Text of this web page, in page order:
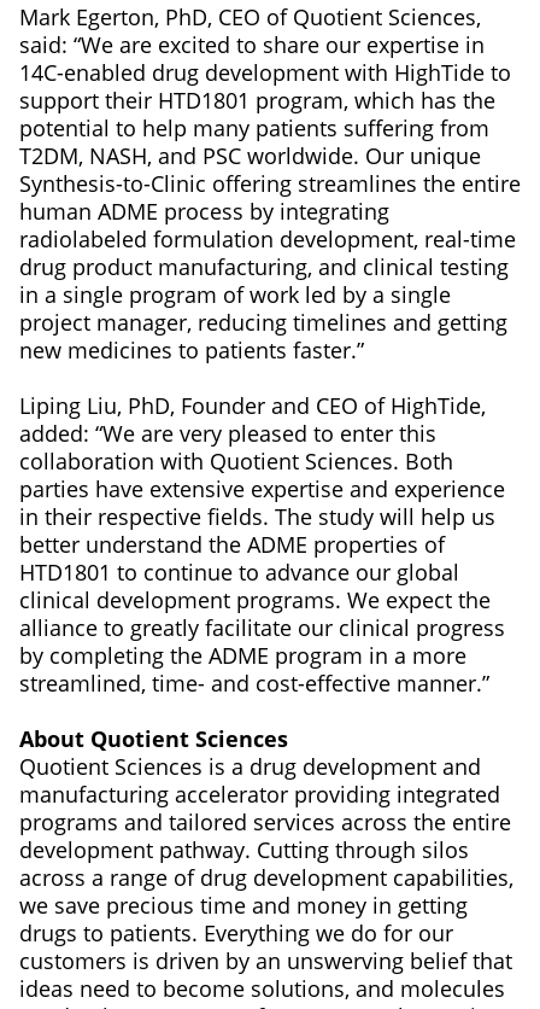
Mark Egerton, PhD, CEO of Quotient Sciences,
said: “We are excited to share our expertise in
14C-enabled drug development with HighTide to
support their HTD1801 program, which has the
potential to help many patients suffering from
T2DM, NASH, and PSC worldwide. Our unique
Synthesis-to-Clinic offering streamlines the entire
human ADME process by integrating
radiolabeled formulation development, real-time
drug product manufacturing, and clinical testing
in a single program of work led by a single
project manager, reducing timelines and getting
new medicines to patients faster.”
Liping Liu, PhD, Founder and CEO of HighTide,
added: “We are very pleased to enter this
collaboration with Quotient Sciences. Both
parties have extensive expertise and experience
in their respective fields. The study will help us
better understand the ADME properties of
HTD1801 to continue to advance our global
clinical development programs. We expect the
alliance to greatly facilitate our clinical progress
by completing the ADME program in a more
streamlined, time- and cost-effective manner.”
About Quotient Sciences
Quotient Sciences is a drug development and
manufacturing accelerator providing integrated
programs and tailored services across the entire
development pathway. Cutting through silos
across a range of drug development capabilities,
we save precious time and money in getting
drugs to patients. Everything we do for our
customers is driven by an unswerving belief that
ideas need to become solutions, and molecules